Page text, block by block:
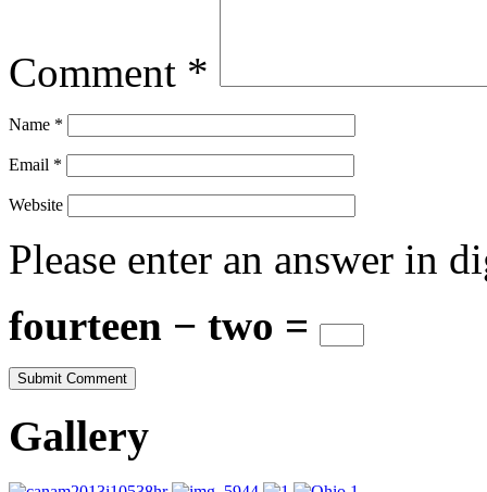
Comment *
Name *
Email *
Website
Please enter an answer in
fourteen − two =
Gallery